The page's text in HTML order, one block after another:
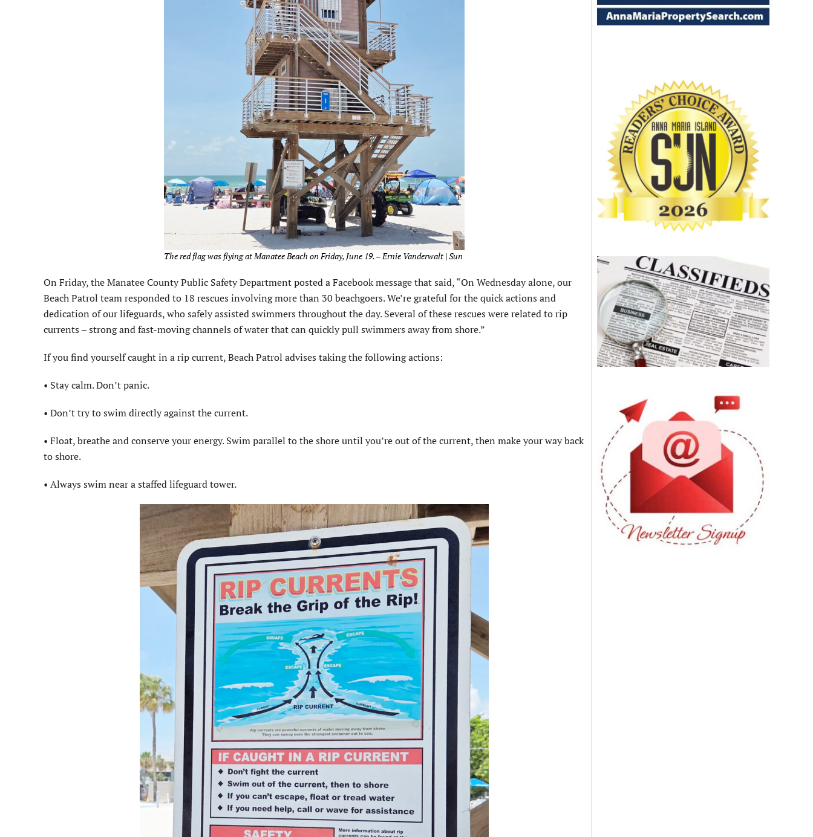
The red flag was flying at Manatee Beach on Friday, June 19. – Ernie Vanderwalt | Sun
On Friday, the Manatee County Public Safety Department posted a Facebook message that said, “On Wednesday alone, our
Beach Patrol team responded to 18 rescues involving more than 30 beachgoers. We’re grateful for the quick actions and
dedication of our lifeguards, who safely assisted swimmers throughout the day. Several of these rescues were related to rip
currents – strong and fast-moving channels of water that can quickly pull swimmers away from shore.”
If you find yourself caught in a rip current, Beach Patrol advises taking the following actions:
• Stay calm. Don’t panic.
• Don’t try to swim directly against the current.
• Float, breathe and conserve your energy. Swim parallel to the shore until you’re out of the current, then make your way back
to shore.
• Always swim near a staffed lifeguard tower.